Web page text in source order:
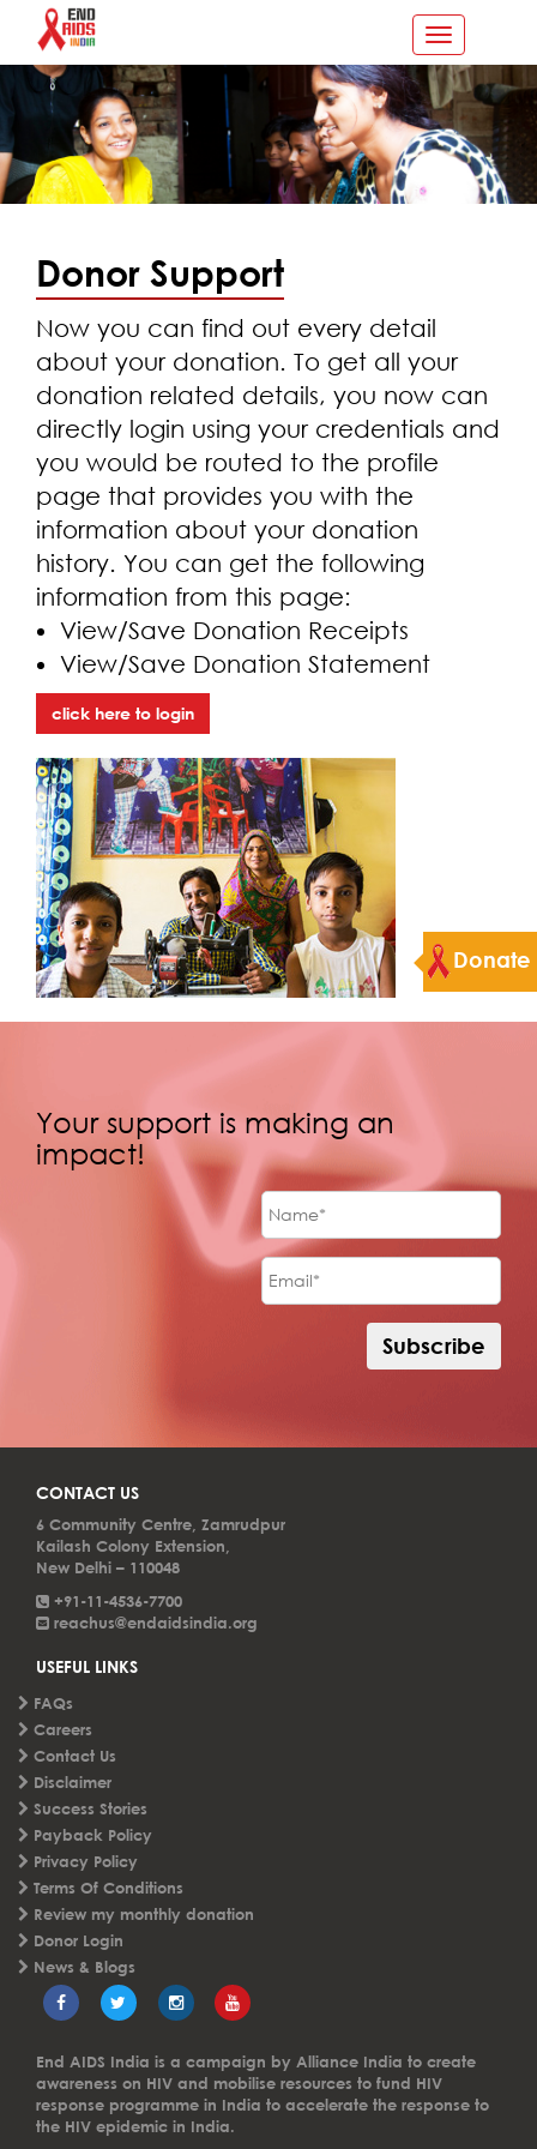
Toggle
navigation
Donate
Donor Support
Now you can find out every detail
about your donation. To get all your
donation related details, you now can
directly login using your credentials and
you would be routed to the profile
page that provides you with the
information about your donation
history. You can get the following
information from this page:
View/Save Donation Receipts
View/Save Donation Statement
click here to login
Your support is making an
impact!
CONTACT US
6 Community Centre, Zamrudpur
Kailash Colony Extension,
New Delhi – 110048
+91-11-4536-7700
reachus@endaidsindia.org
USEFUL LINKS
FAQs
Careers
Contact Us
Disclaimer
Success Stories
Payback Policy
Privacy Policy
Terms Of Conditions
Review my monthly donation
Donor Login
News & Blogs
End AIDS India is a campaign by Alliance India to create
awareness on HIV and mobilise resources to fund HIV
response programme in India to accelerate the response to
the HIV epidemic in India.